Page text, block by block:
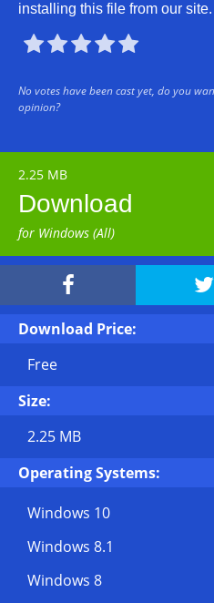
installing this file from our site.

No votes have been cast yet, do you
opinion?
2.25 MB
Download
for Windows (All)
 
Download Price:
Free
Size:
2.25 MB
Operating Systems:
Windows 10
Windows 8.1
Windows 8